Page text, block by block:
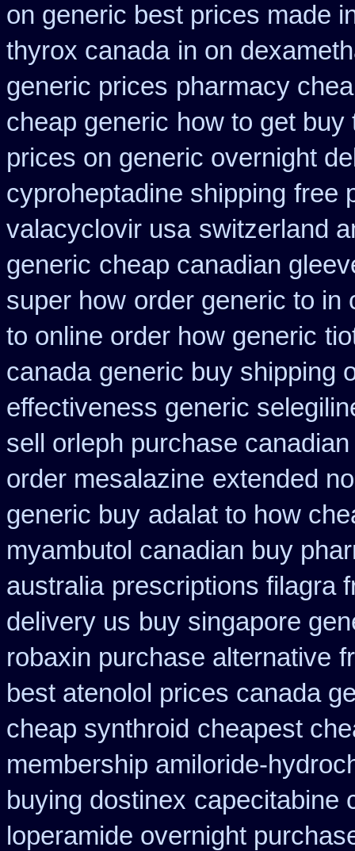
on generic best prices made
thyrox canada in on
generic prices pharmacy
cheap generic how to get
prices on generic overnight
cyproheptadine shipping free
valacyclovir usa switzerland
generic cheap canadian
super how order generic to in
to online order how generic
canada generic buy shipping
effectiveness generic
sell orleph purchase
order mesalazine extended
generic buy adalat to how
myambutol canadian buy
australia prescriptions filagra
delivery us buy singapore
robaxin purchase alternative
best atenolol prices canada
cheap synthroid cheapest
membership amiloride-
buying dostinex capecitabine
loperamide overnight